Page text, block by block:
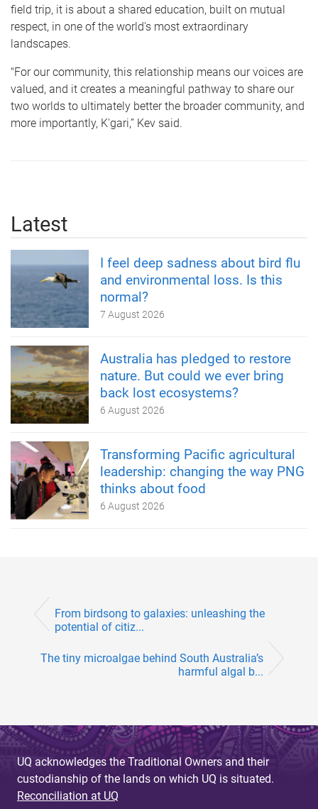
field trip, it is about a shared education, built on mutual
respect, in one of the world's most extraordinary
landscapes.
"For our community, this relationship means our voices are
valued, and it creates a meaningful pathway to share our
two worlds to ultimately better the broader community, and
more importantly, K'gari,” Kev said.
Latest
I feel deep sadness about bird flu
and environmental loss. Is this
normal?
7 August 2026
Australia has pledged to restore
nature. But could we ever bring
back lost ecosystems?
6 August 2026
Transforming Pacific agricultural
leadership: changing the way PNG
thinks about food
6 August 2026
From birdsong to galaxies: unleashing the
potential of citiz...
The tiny microalgae behind South Australia’s
harmful algal b...
UQ acknowledges the Traditional Owners and their
custodianship of the lands on which UQ is situated.
Reconciliation at UQ